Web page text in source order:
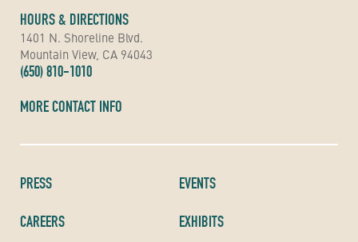
PRESS
CAREERS
EVENTS
EXHIBITS
HOURS & DIRECTIONS
1401 N. Shoreline Blvd.
Mountain View, CA 94043
(650) 810-1010
MORE CONTACT INFO